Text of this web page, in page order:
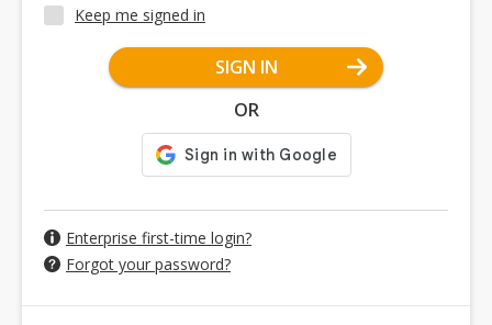
Keep me signed in
SIGN IN
OR
Enterprise first-time login?
Forgot your password?